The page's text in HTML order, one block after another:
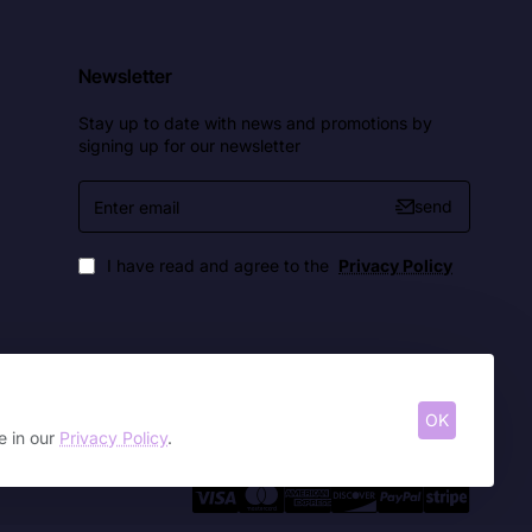
in our Privacy Policy.
OK
Newsletter
Stay up to date with news and promotions by
signing up for our newsletter
Enter
email
send
I have read and agree to the Privacy Policy